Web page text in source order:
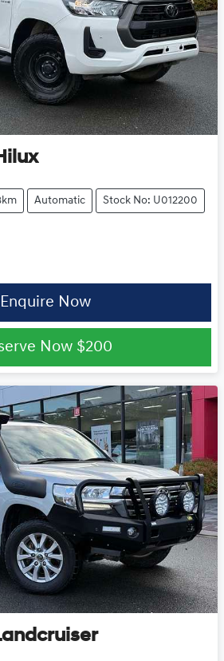
Automatic Stock No: U012200
Enquire Now
Now $200